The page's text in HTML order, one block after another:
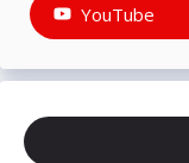
YouTube